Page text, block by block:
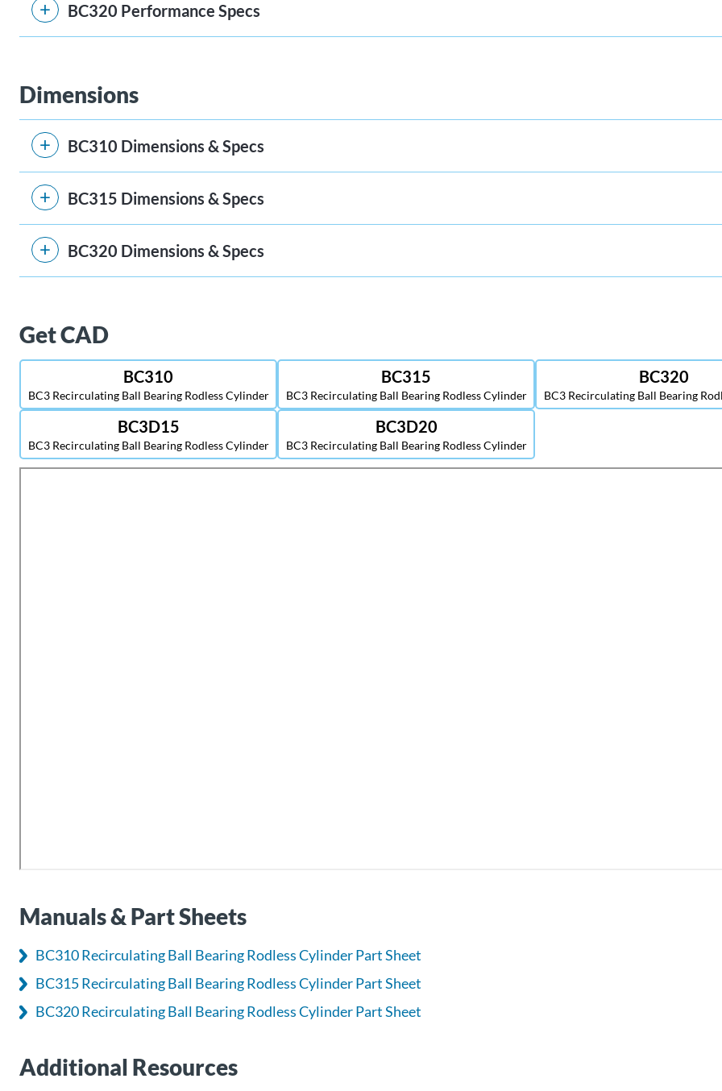
BC320 Performance Specs
Dimensions
BC310 Dimensions & Specs
BC315 Dimensions & Specs
BC320 Dimensions & Specs
Get CAD
BC310
BC3 Recirculating Ball Bearing Rodless Cylinder
BC315
BC3 Recirculating Ball Bearing Rodless Cylinder
BC320
BC3 Recirculating Ball Bearing
BC3D15
BC3 Recirculating Ball Bearing Rodless Cylinder
BC3D20
BC3 Recirculating Ball Bearing Rodless Cylinder
Manuals & Part Sheets
BC310 Recirculating Ball Bearing Rodless Cylinder Part Sheet
BC315 Recirculating Ball Bearing Rodless Cylinder Part Sheet
BC320 Recirculating Ball Bearing Rodless Cylinder Part Sheet
Additional Resources